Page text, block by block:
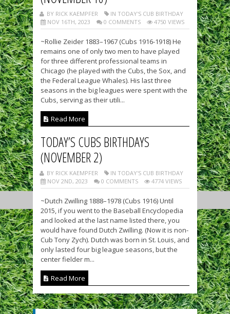
BY RICK KAEMPFER
IN TODAY'S CUB BIRTHDAY
NOV 16TH, 2023
0 COMMENTS 4750 VIEWS
~Rollie Zeider 1883–1967 (Cubs 1916-1918) He
remains one of only two men to have played
for three different professional teams in
Chicago (he played with the Cubs, the Sox, and
the Federal League Whales). His last three
seasons in the big leagues were spent with the
Cubs, serving as their utili...
Read More
TODAY’S CUBS BIRTHDAYS
(NOVEMBER 2)
BY RICK KAEMPFER
IN TODAY'S CUB BIRTHDAY
NOV 2ND, 2023
0 COMMENTS 4774 VIEWS
~Dutch Zwilling 1888–1978 (Cubs 1916) Until
2015, if you went to the Baseball Encyclopedia
and looked at the last name listed there, you
would have found Dutch Zwilling. (Now it is non-
Cub Tony Zych). Dutch was born in St. Louis, and
only lasted four big league seasons, but the
center fielder m...
Read More